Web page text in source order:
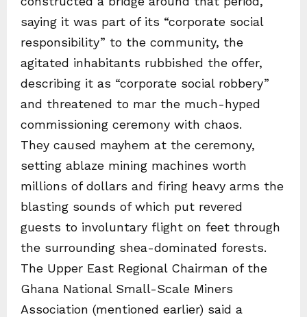
saying it was part of its “corporate social
responsibility” to the community, the
agitated inhabitants rubbished the offer,
describing it as “corporate social robbery”
and threatened to mar the much-hyped
commissioning ceremony with chaos.
They caused mayhem at the ceremony,
setting ablaze mining machines worth
millions of dollars and firing heavy arms the
blasting sounds of which put revered
guests to involuntary flight on feet through
the surrounding shea-dominated forests.
The Upper East Regional Chairman of the
Ghana National Small-Scale Miners
Association (mentioned earlier) said a